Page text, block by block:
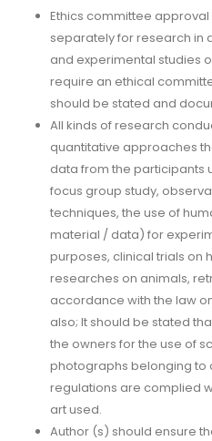
Ethics committee
separately for research in
and experimental studies
require an ethical
should be stated and
All kinds of research
quantitative approaches
data from the participants
focus group study,
techniques, the use of
material / data) for
purposes, clinical trials on
researches on animals,
accordance with the law
also; It should be stated
the owners for the use of
photographs belonging to
regulations are complied
art used.
Author (s) should ensure